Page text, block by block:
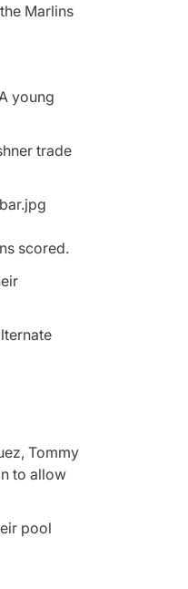
Marlins
young
trade
scored.
Tommy
to allow
pool